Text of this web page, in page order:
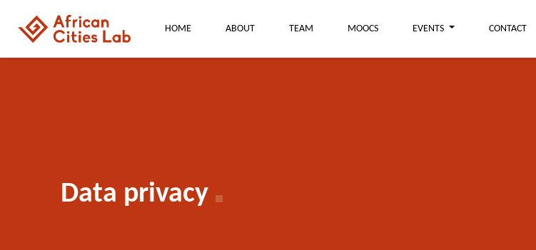
HOME ABOUT TEAM MOOCS EVENTS CONTACT
Data privacy